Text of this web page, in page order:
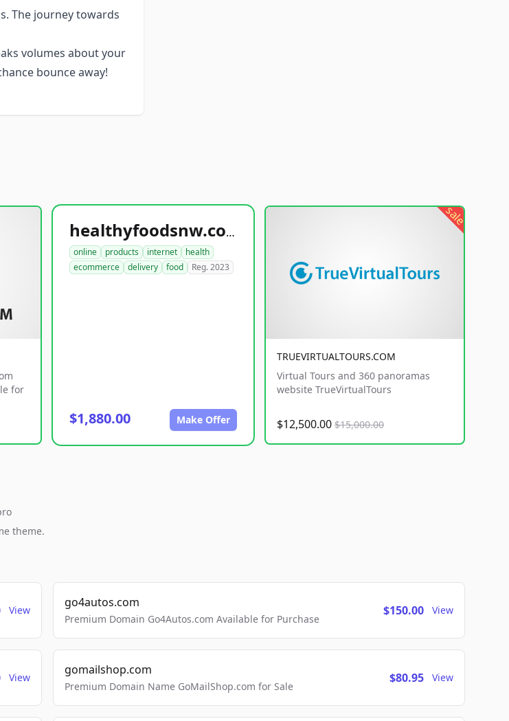
The journey towards
volumes about your
bounce away!
for
healthyfoodsnw.com
online products internet
health
ecommerce
delivery food Reg. 2023
$1,880.00 Make Offer
sale
TRUEVIRTUALTOURS.COM
Virtual Tours and 360 panoramas
website TrueVirtualTours
$12,500.00 $15,000.00
theme.
View
go4autos.com
Premium Domain Go4Autos.com Available for Purchase
$150.00 View
View
gomailshop.com
Premium Domain Name GoMailShop.com for Sale
$80.95 View